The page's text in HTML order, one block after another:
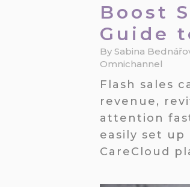
Boost
Guide
BySabina
Omnichannel
Flash sales
revenue,
attention
easily set up
CareCloud